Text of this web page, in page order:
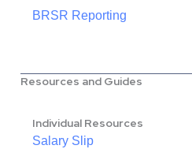
BRSR Reporting
Resources and Guides
Individual Resources
Salary Slip